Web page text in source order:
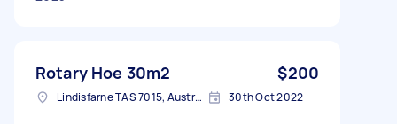
Rotary Hoe 30m2 $200
Lindisfarne TAS 7015, Australia 30th Oct 2022